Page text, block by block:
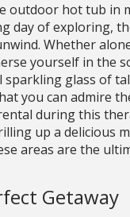
outdoor hot tub in
day of exploring,
Whether
yourself in the
glass of
you can admire
during this
up a delicious
areas are the
Getaway